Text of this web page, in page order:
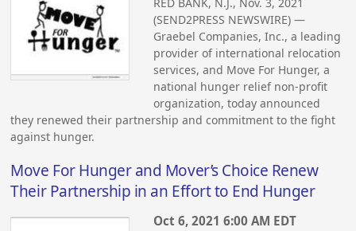
RED BANK, N.J., Nov. 3, 2021
(SEND2PRESS NEWSWIRE) —
Graebel Companies, Inc., a leading
provider of international relocation
services, and Move For Hunger, a
national hunger relief non-profit
organization, today announced
they renewed their partnership and commitment to the fight
against hunger.
Move For Hunger and Mover’s Choice Renew
Their Partnership in an Effort to End Hunger
Oct 6, 2021 6:00 AM EDT